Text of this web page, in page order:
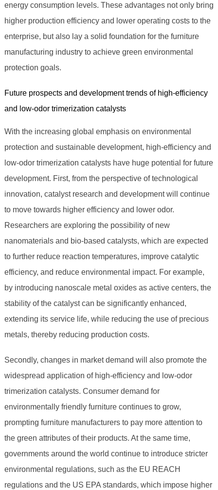
energy consumption levels. These advantages not only bring
higher production efficiency and lower operating costs to the
enterprise, but also lay a solid foundation for the furniture
manufacturing industry to achieve green environmental
protection goals.
Future prospects and development trends of high-efficiency
and low-odor trimerization catalysts
With the increasing global emphasis on environmental
protection and sustainable development, high-efficiency and
low-odor trimerization catalysts have huge potential for future
development. First, from the perspective of technological
innovation, catalyst research and development will continue
to move towards higher efficiency and lower odor.
Researchers are exploring the possibility of new
nanomaterials and bio-based catalysts, which are expected
to further reduce reaction temperatures, improve catalytic
efficiency, and reduce environmental impact. For example,
by introducing nanoscale metal oxides as active centers, the
stability of the catalyst can be significantly enhanced,
extending its service life, while reducing the use of precious
metals, thereby reducing production costs.
Secondly, changes in market demand will also promote the
widespread application of high-efficiency and low-odor
trimerization catalysts. Consumer demand for
environmentally friendly furniture continues to grow,
prompting furniture manufacturers to pay more attention to
the green attributes of their products. At the same time,
governments around the world continue to introduce stricter
environmental regulations, such as the EU REACH
regulations and the US EPA standards, which impose higher